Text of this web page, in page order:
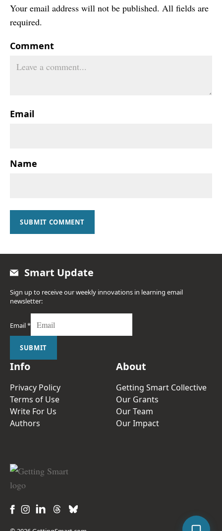
Your email address will not be published. All fields are
required.
Comment
Email
Name
SUBMIT COMMENT
Smart Update
Sign up to receive our weekly innovations in learning email
newsletter:
Email*
SUBMIT
Info
Privacy Policy
Terms of Use
Write For Us
Authors
About
Getting Smart Collective
Our Grants
Our Team
Our Impact